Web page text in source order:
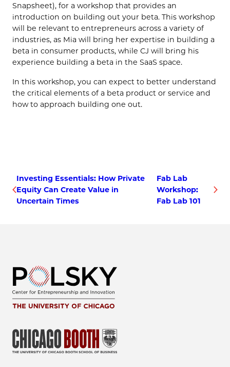
Snapsheet), for a workshop that provides an
introduction on building out your beta. This workshop
will be relevant to entrepreneurs across a variety of
industries, as Mia will bring her expertise in building a
beta in consumer products, while CJ will bring his
experience building a beta in the SaaS space.
In this workshop, you can expect to better understand
the critical elements of a beta product or service and
how to approach building one out.
Investing Essentials: How Private
Equity Can Create Value in
Uncertain Times
Fab Lab
Workshop:
Fab Lab 101